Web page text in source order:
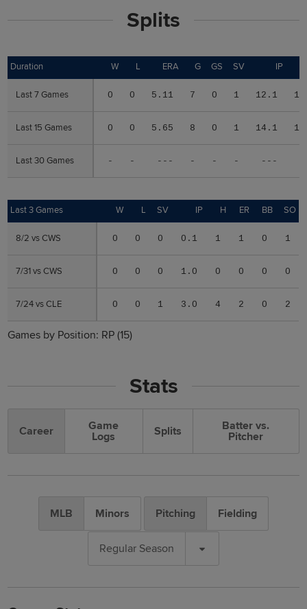
Splits
Duration W L ERA G GS SV IP
Last 7 Games 0 0 5.11 7 0 1 12.1 13
Last 15 Games 0 0 5.65 8 0 1 14.1 15
Last 30 Games - - --- - - - ---
Duration
Last 7 Games
Last 15 Games
Last 30 Games
Last 3 Games W L SV IP H ER BB SO
8/2 vs CWS 0 0 0 0.1 1 1 0 1
7/31 vs CWS 0 0 0 1.0 0 0 0 0
7/24 vs CLE 0 0 1 3.0 4 2 0 2
Last 3 Games
8/2 vs CWS
7/31 vs CWS
7/24 vs CLE
Games by Position: RP(15)
Stats
Career
Game
Logs
Splits
Batter vs.
Pitcher
MLB Minors Pitching Fielding
Regular Season